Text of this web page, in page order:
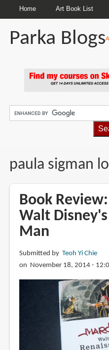
Home Art Book List
Parka Blogs
paula sigman
Book
Walt
Man
Submitted by Teoh Yi Chie
on November 18, 2014 -